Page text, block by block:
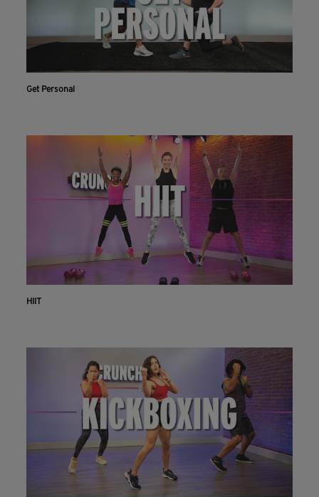
Get Personal
HIIT